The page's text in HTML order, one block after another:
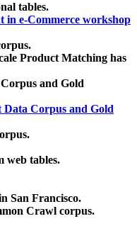
tables.
in e-Commerce workshop
Product Matching has
and Gold
Corpus and Gold
web tables.
San Francisco.
Crawl corpus.